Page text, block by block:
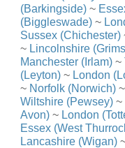
(Barkingside) ~
(Biggleswade) ~
Sussex (Chichester)
~ Lincolnshire
Manchester (Irlam) ~
(Leyton) ~ London
~ Norfolk (Norwich) ~
Wiltshire (Pewsey) ~
Avon) ~ London
Essex (West
Lancashire (Wigan)